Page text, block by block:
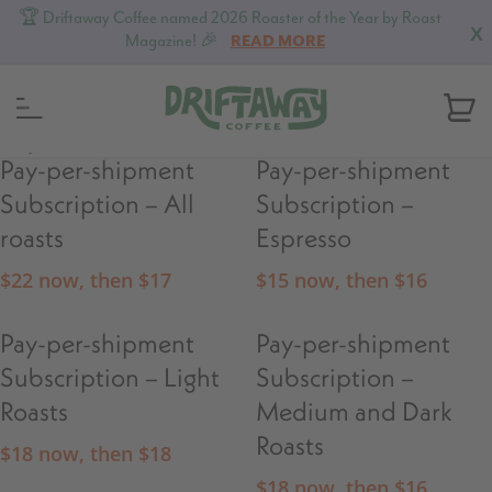
X
🏆 Driftaway Coffee named 2026 Roaster of the Year by Roast
Magazine! 🎉
READ MORE
Pay-per-shipment
Subscription – All
roasts
$22 now, then $17
Pay-per-shipment
Subscription –
Espresso
$15 now, then $16
Pay-per-shipment
Subscription – Light
Roasts
$18 now, then $18
Pay-per-shipment
Subscription –
Medium and Dark
Roasts